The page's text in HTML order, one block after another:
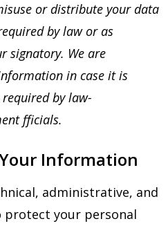
or distribute your data
by law or as
signatory. We are
in case it is
by law-
fficials.
Information
administrative, and
protect your personal